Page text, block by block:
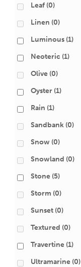
Leaf (0)
Linen (0)
Luminous (1)
Neoteric (1)
Olive (0)
Oyster (1)
Rain (1)
Sandbank (0)
Snow (0)
Snowland (0)
Stone (5)
Storm (0)
Sunset (0)
Textured (0)
Travertine (1)
Ultramarine (0)